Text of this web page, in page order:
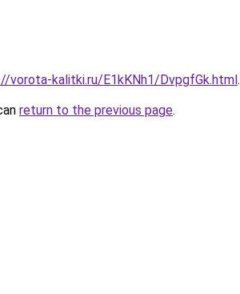
vorota-kalitki.ru/E1kKNh1/DvpgfGk.html.
return to the previous page.